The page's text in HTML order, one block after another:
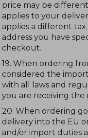
price may be
applies to your
applies a different
address you have
checkout.
19. When ordering
considered the
with all laws and
you are receiving the
20. When ordering
delivery into the EU
and/or import duties